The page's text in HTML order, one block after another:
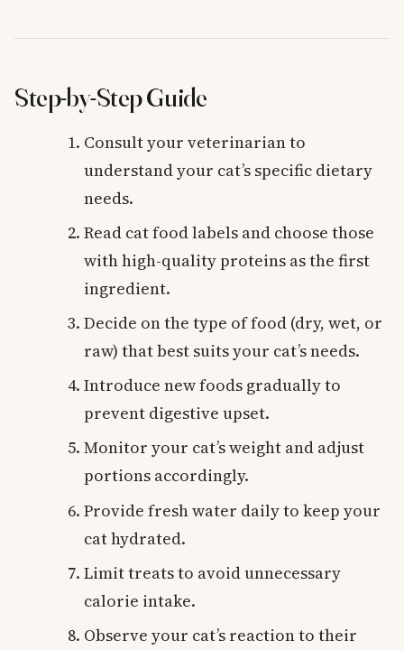
Step-by-Step Guide
Consult your veterinarian to
understand your cat’s specific dietary
needs.
Read cat food labels and choose those
with high-quality proteins as the first
ingredient.
Decide on the type of food (dry, wet, or
raw) that best suits your cat’s needs.
Introduce new foods gradually to
prevent digestive upset.
Monitor your cat’s weight and adjust
portions accordingly.
Provide fresh water daily to keep your
cat hydrated.
Limit treats to avoid unnecessary
calorie intake.
Observe your cat’s reaction to their